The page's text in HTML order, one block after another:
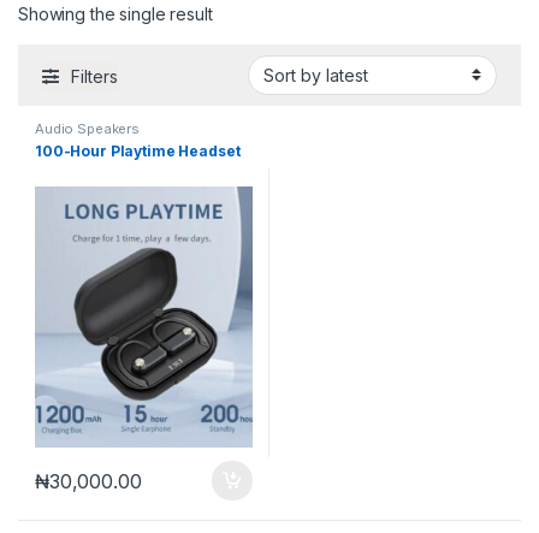
Showing the single result
Filters
Audio Speakers
100-Hour Playtime Headset
₦30,000.00